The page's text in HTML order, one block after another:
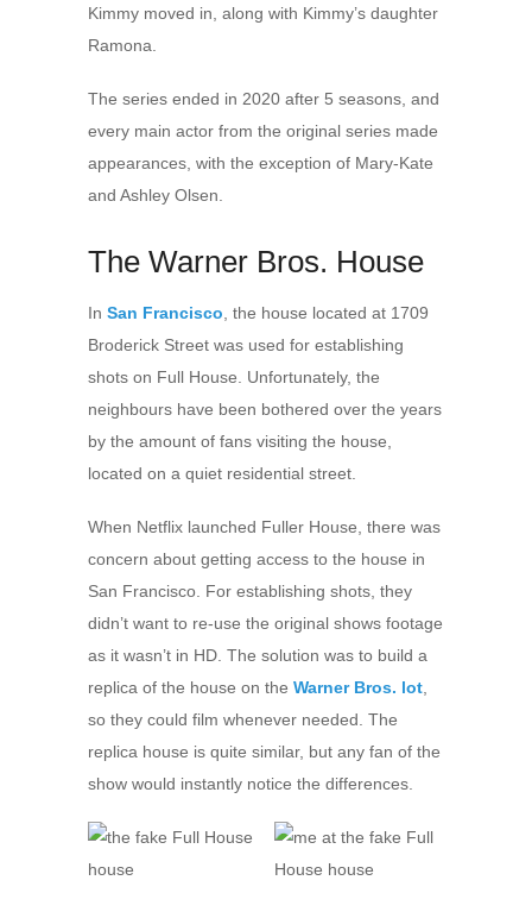
Kimmy moved in, along with Kimmy’s daughter
Ramona.
The series ended in 2020 after 5 seasons, and
every main actor from the original series made
appearances, with the exception of Mary-Kate
and Ashley Olsen.
The Warner Bros. House
In San Francisco, the house located at 1709
Broderick Street was used for establishing
shots on Full House. Unfortunately, the
neighbours have been bothered over the years
by the amount of fans visiting the house,
located on a quiet residential street.
When Netflix launched Fuller House, there was
concern about getting access to the house in
San Francisco. For establishing shots, they
didn’t want to re-use the original shows footage
as it wasn’t in HD. The solution was to build a
replica of the house on the Warner Bros. lot,
so they could film whenever needed. The
replica house is quite similar, but any fan of the
show would instantly notice the differences.